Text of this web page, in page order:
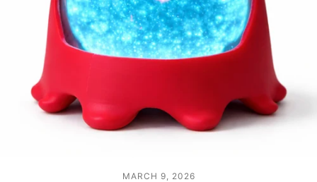
MARCH 9, 2026